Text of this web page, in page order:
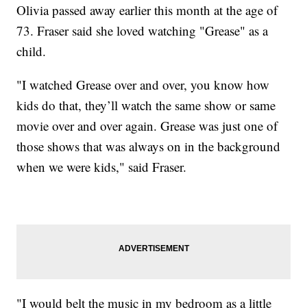
Olivia passed away earlier this month at the age of
73. Fraser said she loved watching "Grease" as a
child.
"I watched Grease over and over, you know how
kids do that, they’ll watch the same show or same
movie over and over again. Grease was just one of
those shows that was always on in the background
when we were kids," said Fraser.
"I would belt the music in my bedroom as a little